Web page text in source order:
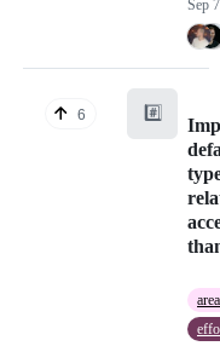
Sep
6 #️⃣